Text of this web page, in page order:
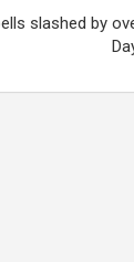
slashed by